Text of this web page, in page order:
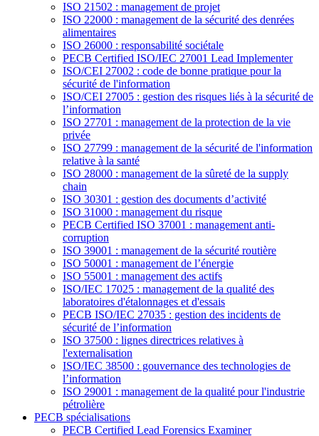
ISO 21502 : management de projet
ISO 22000 : management de la sécurité des denrées
alimentaires
ISO 26000 : responsabilité sociétale
PECB Certified ISO/IEC 27001 Lead Implementer
ISO/CEI 27002 : code de bonne pratique pour la
sécurité de l'information
ISO/CEI 27005 : gestion des risques liés à la sécurité de
l’information
ISO 27701 : management de la protection de la vie
privée
ISO 27799 : management de la sécurité de l'information
relative à la santé
ISO 28000 : management de la sûreté de la supply
chain
ISO 30301 : gestion des documents d’activité
ISO 31000 : management du risque
PECB Certified ISO 37001 : management anti-
corruption
ISO 39001 : management de la sécurité routière
ISO 50001 : management de l’énergie
ISO 55001 : management des actifs
ISO/IEC 17025 : management de la qualité des
laboratoires d'étalonnages et d'essais
PECB ISO/IEC 27035 : gestion des incidents de
sécurité de l’information
ISO 37500 : lignes directrices relatives à
l'externalisation
ISO/IEC 38500 : gouvernance des technologies de
l’information
ISO 29001 : management de la qualité pour l'industrie
pétrolière
PECB spécialisations
PECB Certified Lead Forensics Examiner